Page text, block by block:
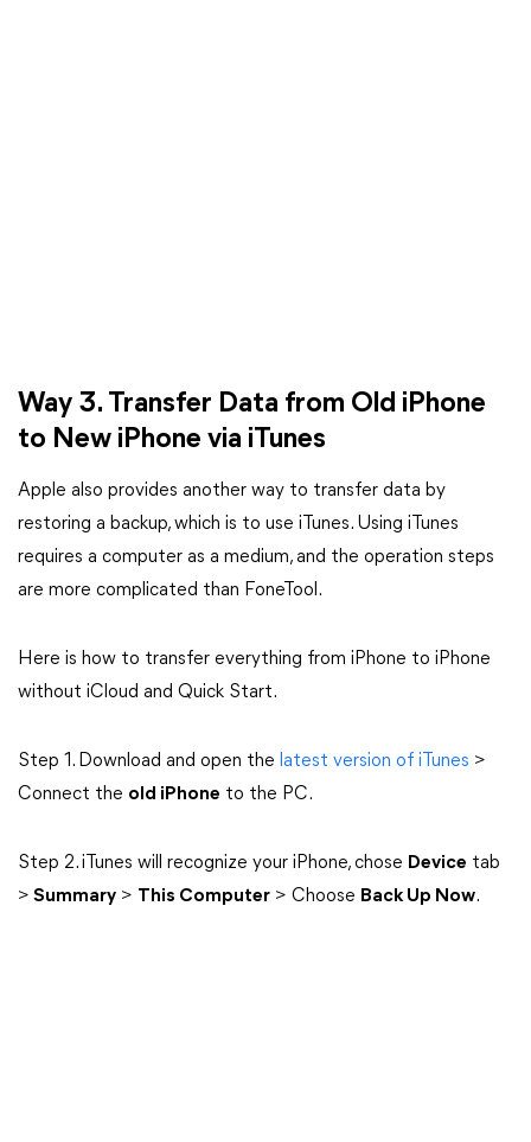
Way 3. Transfer Data from Old iPhone
to New iPhone via iTunes
Apple also provides another way to transfer data by
restoring a backup, which is to use iTunes. Using iTunes
requires a computer as a medium, and the operation steps
are more complicated than FoneTool.
Here is how to transfer everything from iPhone to iPhone
without iCloud and Quick Start.
Step 1. Download and open the latest version of iTunes >
Connect the old iPhone to the PC.
Step 2. iTunes will recognize your iPhone, chose Device tab
> Summary > This Computer > Choose Back Up Now.